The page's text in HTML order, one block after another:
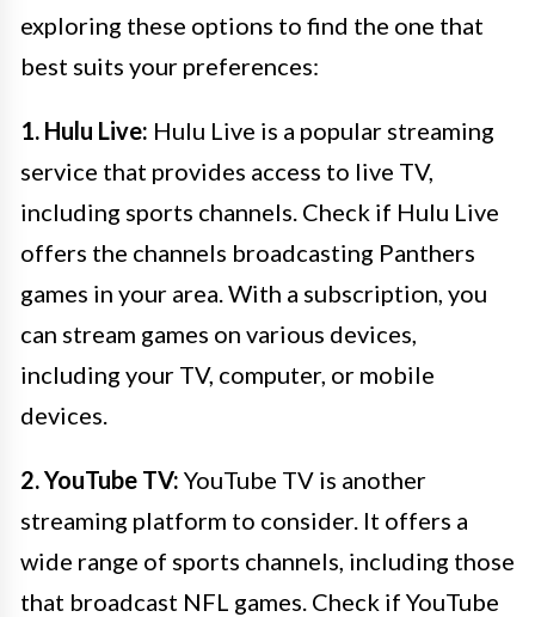
exploring these options to find the one that
best suits your preferences:
1. Hulu Live: Hulu Live is a popular streaming
service that provides access to live TV,
including sports channels. Check if Hulu Live
offers the channels broadcasting Panthers
games in your area. With a subscription, you
can stream games on various devices,
including your TV, computer, or mobile
devices.
2. YouTube TV: YouTube TV is another
streaming platform to consider. It offers a
wide range of sports channels, including those
that broadcast NFL games. Check if YouTube